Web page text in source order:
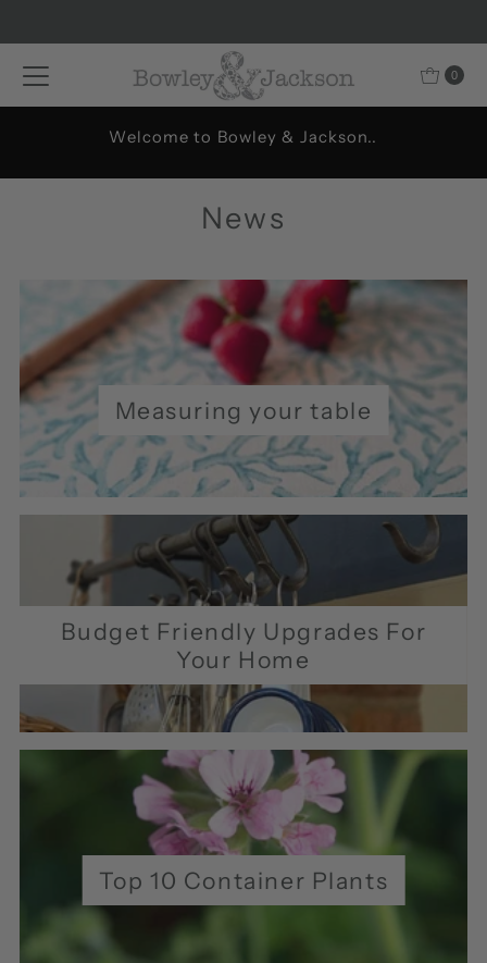
0
Welcome to Bowley & Jackson..
News
Measuring your table
Budget Friendly Upgrades For
Your Home
Top 10 Container Plants